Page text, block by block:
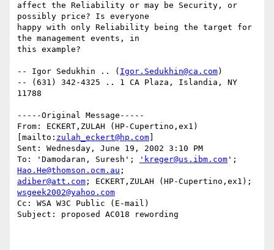
affect the Reliability or may be Security, or
possibly price? Is everyone
happy with only Reliability being the target for
the management events, in
this example?
-- Igor Sedukhin .. ( Igor.Sedukhin@ca.com)
-- (631) 342-4325 .. 1 CA Plaza, Islandia, NY
11788
-----Original Message-----
From: ECKERT,ZULAH (HP-Cupertino,ex1)
[mailto: zulah_eckert@hp.com
Sent: Wednesday, June 19, 2002 3:10 PM
To: 'Damodaran, Suresh';
'kreger@us.ibm.com
Hao.He@thomson.ocm.au
adiber@att.com
wsgeek2002@yahoo.com
Cc: WSA W3C Public (E-mail)
Subject: proposed AC018 rewording